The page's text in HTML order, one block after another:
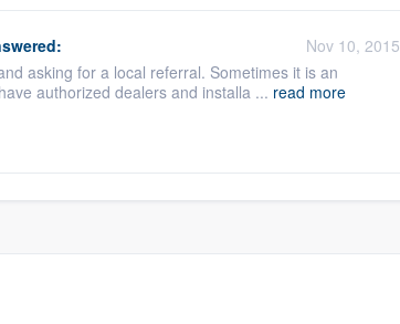
Nov 10, 2015
asking for a local referral. Sometimes it is an
authorized dealers and installa ... read more